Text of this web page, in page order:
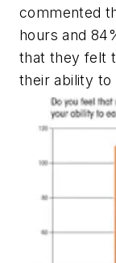
commented
hours and
that they felt
their ability to